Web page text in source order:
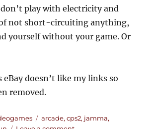
play with electricity and
not short-circuiting anything,
yourself without your game. Or
eBay doesn’t like my links so
removed.
Tags
arcade,cps2, jamma,